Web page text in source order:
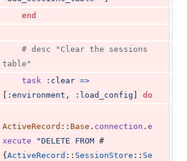
end
# desc "Clear the sessions
table"
task :clear =>
:environment , :load_config
do
ActiveRecord :: Base . connection . e
xecute
"DELETE FROM #
{ ActiveRecord :: SessionStore :: Se